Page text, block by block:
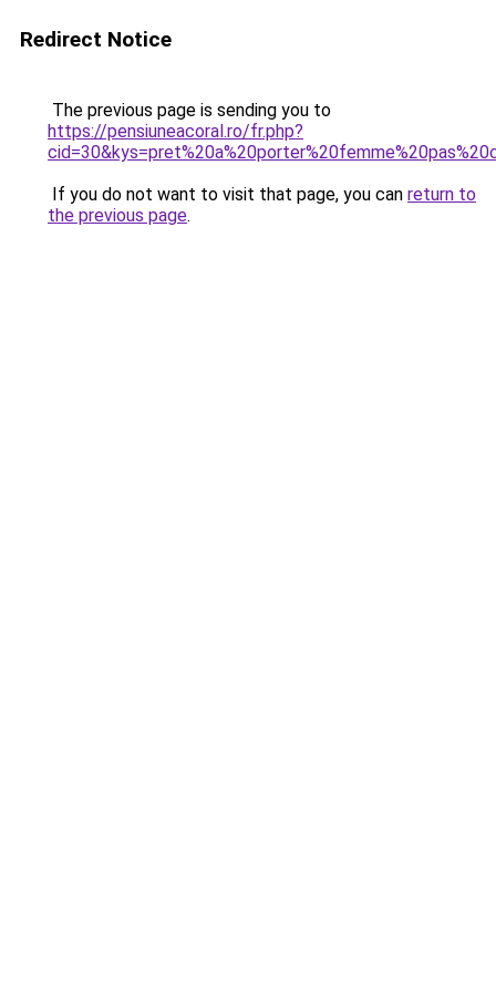
Redirect Notice
The previous page is sending you to
https://pensiuneacoral.ro/fr.php?
If you do not want to visit that page, you can return to
the previous page.